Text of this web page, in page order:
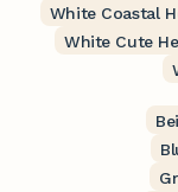
White Coastal
White Cute